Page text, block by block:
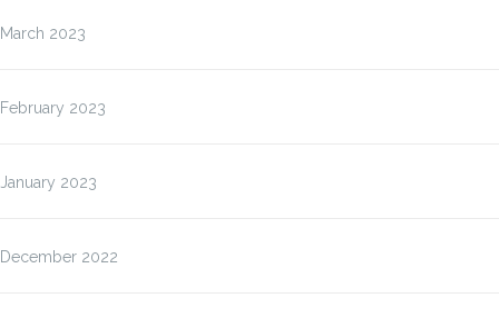
March 2023
February 2023
January 2023
December 2022